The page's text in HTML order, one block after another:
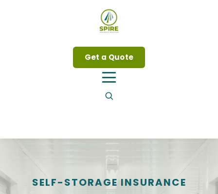
Get a Quote
SELF-STORAGE INSURANCE